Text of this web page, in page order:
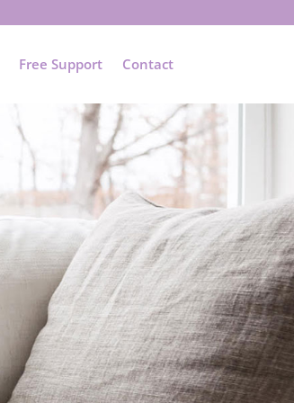
Free Support Contact